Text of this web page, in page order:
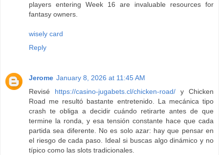
players entering Week 16 are invaluable resources for
fantasy owners.
wisely card
Reply
Jerome January 8, 2026 at 11:45 AM
Revisé https://casino-jugabets.cl/chicken-road/ y Chicken
Road me resultó bastante entretenido. La mecánica tipo
crash te obliga a decidir cuándo retirarte antes de que
termine la ronda, y esa tensión constante hace que cada
partida sea diferente. No es solo azar: hay que pensar en
el riesgo de cada paso. Ideal si buscas algo dinámico y no
típico como las slots tradicionales.